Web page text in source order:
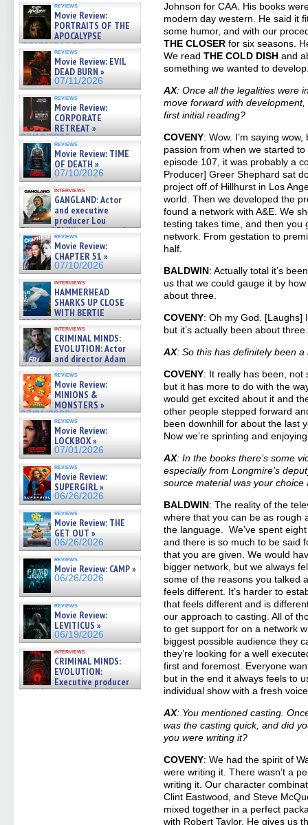
reviews
Movie Review:
PORTRAITS OF THE
APOCALYPSE
(RESTRATOS DEL
APOCALIPSIS) »
07/16/2026
reviews
Movie Review: EVIL
DEAD BURN »
07/11/2026
reviews
Movie Review:
CORPORATE
RETREAT »
07/10/2026
reviews
Movie Review: TIME
OF DEATH »
07/10/2026
interviews
GANGLAND: Actor
and executive
producer Lou
Diamond Phillips on new crime
film – Exclusive Inte »
07/10/2026
reviews
Movie Review:
CHAPTER 51 »
07/10/2026
interviews
HAMMERHEAD
SHARKS UP CLOSE
WITH BERTIE
GREGORY: Dr. Katy Ayres and
cinematographer Jeff Hester
on ne »
07/05/2026
interviews
CRIMINAL MINDS:
EVOLUTION: Actor
and director Adam
Rodriguez on the latest
season – Exclusive »
07/05/2026
reviews
Movie Review:
MINIONS &
MONSTERS »
07/01/2026
reviews
Movie Review:
LOCKBOX »
07/01/2026
reviews
Movie Review:
SUPERGIRL »
06/26/2026
reviews
Movie Review: THE
GET OUT »
06/26/2026
reviews
Movie Review: CAMP »
06/26/2026
reviews
Movie Review:
LEVITICUS »
06/19/2026
interviews
CRIMINAL MINDS:
EVOLUTION:
Executive producer
and showrunner Erica Messer
Johnson for CAA. His books
modern day western. He said it
some humor, and with our
THE CLOSER for six seasons.
We readTHE COLD DISHand
something we wanted to
AX: Once all the legalities were
move forward with
first initial reading?
COVENY: Wow. I’m saying
passion from when we started
episode 107, it was probably a
Producer] Greer Shephard sat
project off of Hillhurst in Los
world. Then we developed the
found a network with A&E. We
testing takes time, and then you
network. From gestation to
half.
BALDWIN: Actually total it’s
us that we could gauge it by
about three.
COVENY: Oh my God. [Laughs]
but it’s actually been about three.
AX: So this has definitely been
COVENY: It really has been, not
but it has more to do with the
would get excited about it and
other people stepped forward
been downhill for about the last
Now we’re sprinting and
AX: In the books there’s some
especially from Longmire’s
source material was your
BALDWIN: The reality of the
where that you can be as rough
the language. We’ve spent
and there is so much to be said
that you are given. We would
bigger network, but we always
some of the reasons you talked
feels different. It’s harder to
that feels different and is
our approach to casting. All of
to get support for on a network
biggest possible audience they
they’re looking for a well
first and foremost. Everyone
but in the end it always feels to
individual show with a fresh
AX: You mentioned casting.
was the casting quick, and did
you were writing it?
COVENY: We had the spirit of
were writing it. There wasn’t a
writing it. Our character
Clint Eastwood, and Steve
mixed together in a perfect
with Robert Taylor. He gives us